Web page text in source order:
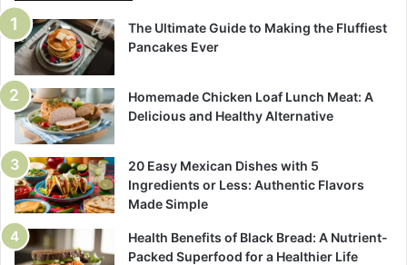
The Ultimate Guide to Making the Fluffiest
Pancakes Ever
Homemade Chicken Loaf Lunch Meat: A
Delicious and Healthy Alternative
20 Easy Mexican Dishes with 5
Ingredients or Less: Authentic Flavors
Made Simple
Health Benefits of Black Bread: A Nutrient-
Packed Superfood for a Healthier Life